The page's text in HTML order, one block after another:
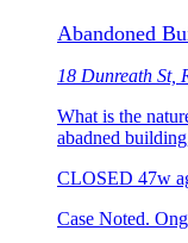
Abandoned
18 Dunreath St,
What is the
abadned
CLOSED 47w
Case Noted.